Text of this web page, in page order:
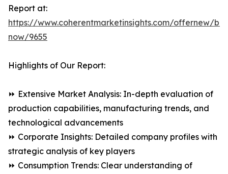
Report at:
https://www.coherentmarketinsights.com/offernew/
now/9655
Highlights of Our Report:
⏩ Extensive Market Analysis: In-depth evaluation of
production capabilities, manufacturing trends, and
technological advancements
⏩ Corporate Insights: Detailed company profiles with
strategic analysis of key players
⏩ Consumption Trends: Clear understanding of